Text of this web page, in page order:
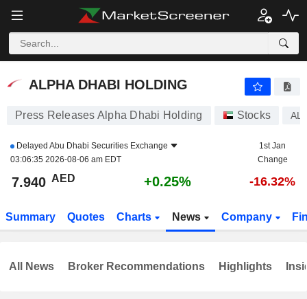
ALPHA DHABI HOLDING
ALPHA DHABI HOLDING
Press Releases Alpha Dhabi Holding Stocks
Delayed Abu Dhabi Securities Exchange
03:06:35 2026-08-06 am EDT
1st Jan
Change
7.940 AED +0.25% -16.32%
Summary Quotes Charts News Company
All News Broker Recommendations Highlights